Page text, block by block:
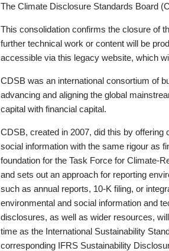
The Climate Disclosure Standards Board
This consolidation confirms the closure of
further technical work or content will be
accessible via this legacy website, which
CDSB was an international consortium of
advancing and aligning the global
capital with financial capital.
CDSB, created in 2007, did this by
social information with the same rigour as
foundation for the Task Force for Climate-
and sets out an approach for reporting
such as annual reports, 10-K filing, or
environmental and social information and
disclosures, as well as wider resources,
time as the International Sustainability
corresponding IFRS Sustainability